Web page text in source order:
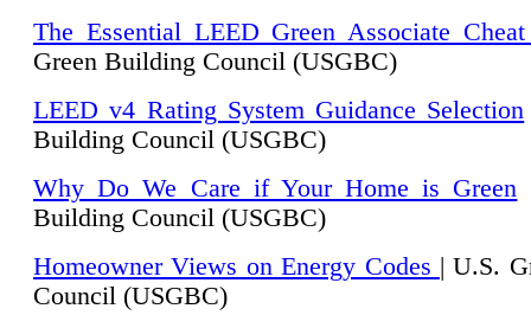
The Essential LEED Green Associate Cheat
Green Building Council (USGBC)
LEED v4 Rating System Guidance Selection
Building Council (USGBC)
Why Do We Care if Your Home is Green
Building Council (USGBC)
Homeowner Views on Energy Codes | U.S.
Council (USGBC)